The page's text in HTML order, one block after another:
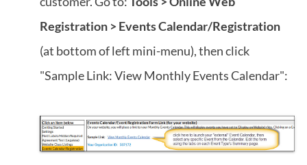
Registration > Events Calendar/Registration
(at bottom of left mini-menu), then click
"Sample Link: View Monthly Events Calendar":